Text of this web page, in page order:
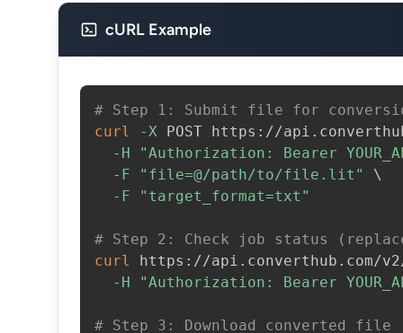
cURL Example
# Step 1: Submit file for
curl
-X POST https://
-H
"Authorization: Bearer
-F
"file=@/path/to/file.lit"
\
-F
"target_format=txt"
# Step 2: Check job status
curl
https://api.converthub.com/
-H
"Authorization: Bearer
# Step 3: Download converted file